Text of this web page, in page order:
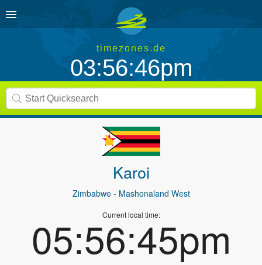
timezones.de
03:56:46pm
Karoi
Zimbabwe- Mashonaland West
Current local time:
05:56:45pm